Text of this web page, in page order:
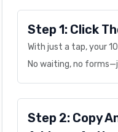
Step 1: Click
With just a tap, your
No waiting, no
Step 2: Copy